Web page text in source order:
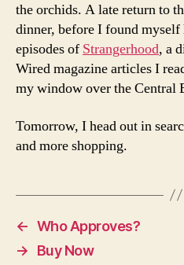
the orchids. A late return to
dinner, before I found
episodes of Strangerhood, a
Wired magazine articles I
my window over the Central
Tomorrow, I head out in
and more shopping.
← Who Approves?
→
Buy Now